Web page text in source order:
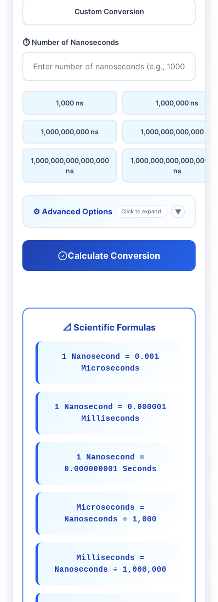
Custom Conversion
⏱️ Number of Nanoseconds
1,000 ns 1,000,000 ns
1,000,000,000 ns 1,000,000,000,000 ns
1,000,000,000,000,000
ns
ns
⚙️ Advanced Options Click to expand ▼
Calculate Conversion
📐 Scientific Formulas
1 Nanosecond = 0.001
Microseconds
1 Nanosecond = 0.000001
Milliseconds
1 Nanosecond =
0.000000001 Seconds
Microseconds =
Nanoseconds ÷ 1,000
Milliseconds =
Nanoseconds ÷ 1,000,000